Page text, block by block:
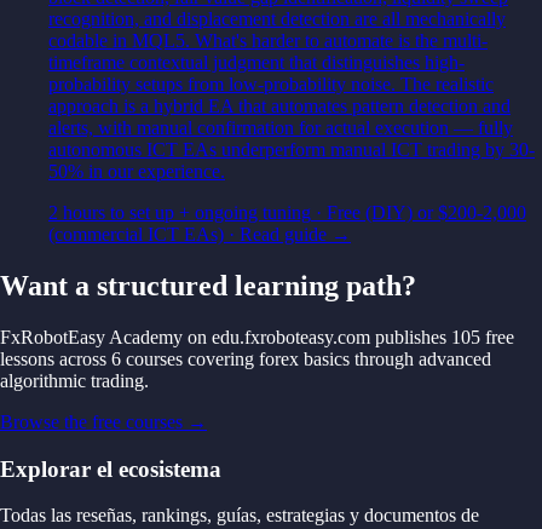
recognition, and displacement detection are all mechanically
codable in MQL5. What's harder to automate is the multi-
timeframe contextual judgment that distinguishes high-
probability setups from low-probability noise. The realistic
approach is a hybrid EA that automates pattern detection and
alerts, with manual confirmation for actual execution — fully
autonomous ICT EAs underperform manual ICT trading by 30-
50% in our experience.
2 hours to set up + ongoing tuning · Free (DIY) or $200-2,000
(commercial ICT EAs) · Read guide →
Want a structured learning path?
FxRobotEasy Academy on edu.fxroboteasy.com publishes 105 free
lessons across 6 courses covering forex basics through advanced
algorithmic trading.
Browse the free courses →
Explorar el ecosistema
Todas las reseñas, rankings, guías, estrategias y documentos de